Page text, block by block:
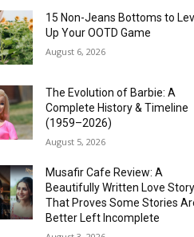
15 Non-Jeans Bottoms to
Up Your OOTD Game
August 6, 2026
The Evolution of Barbie: A
Complete History & Timeline
(1959–2026)
August 5, 2026
Musafir Cafe Review: A
Beautifully Written Love Story
That Proves Some Stories
Better Left Incomplete